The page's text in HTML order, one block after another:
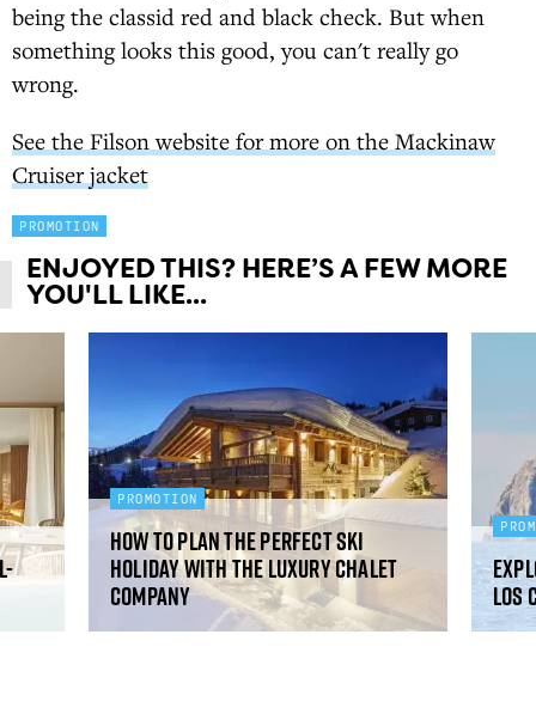
being the classid red and black check. But when
something looks this good, you can't really go
wrong.
See the Filson website for more on the Mackinaw
Cruiser jacket
PROMOTION
ENJOYED THIS? HERE’S A FEW MORE
YOU'LL LIKE...
PROMOTION
How to plan the perfect ski
holiday with The Luxury Chalet
Company Los